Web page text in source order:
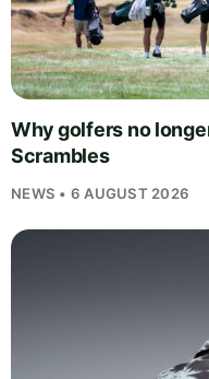
Why golfers no
Scrambles
NEWS • 6 AUGUST 2026